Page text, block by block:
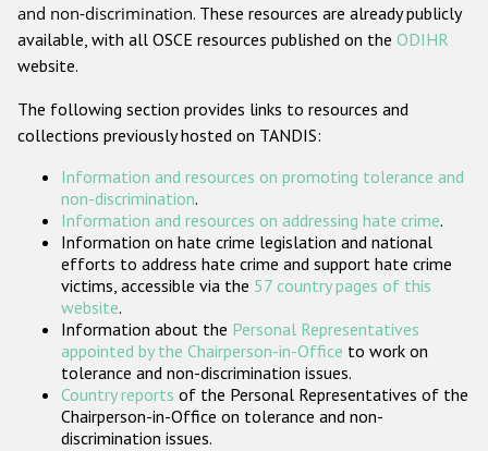
Gender-based hate crime
ODIHR's Tools
Participating States
and non-discrimination. These resources are already publicly
available, with all OSCE resources published on the ODIHR
website.
The following section provides links to resources and
collections previously hosted on TANDIS:
Information and resources on promoting tolerance and
non-discrimination.
Information and resources on addressing hate crime.
Information on hate crime legislation and national
efforts to address hate crime and support hate crime
victims, accessible via the 57 country pages of this
website.
Information about the Personal Representatives
appointed by the Chairperson-in-Office to work on
tolerance and non-discrimination issues.
Country reports of the Personal Representatives of the
Chairperson-in-Office on tolerance and non-
discrimination issues.